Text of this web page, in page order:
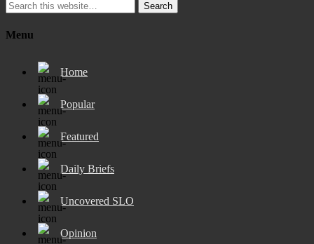
Search
Menu
Home
Popular
Featured
Daily Briefs
Uncovered SLO
Opinion